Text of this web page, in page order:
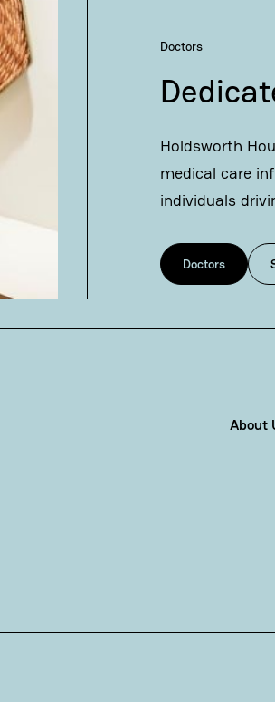
Doctors
Holdsworth
medical care
individuals
Doctors
About